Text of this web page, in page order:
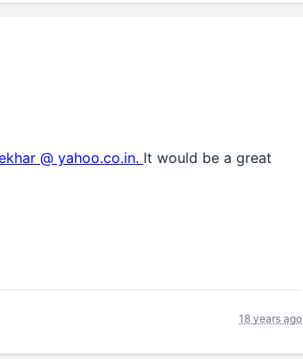
@ yahoo.co.in. It would be a great
18 years ago